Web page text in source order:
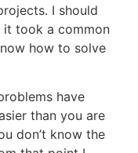
I should
it took a common
how to solve
have
than you are
don’t know the